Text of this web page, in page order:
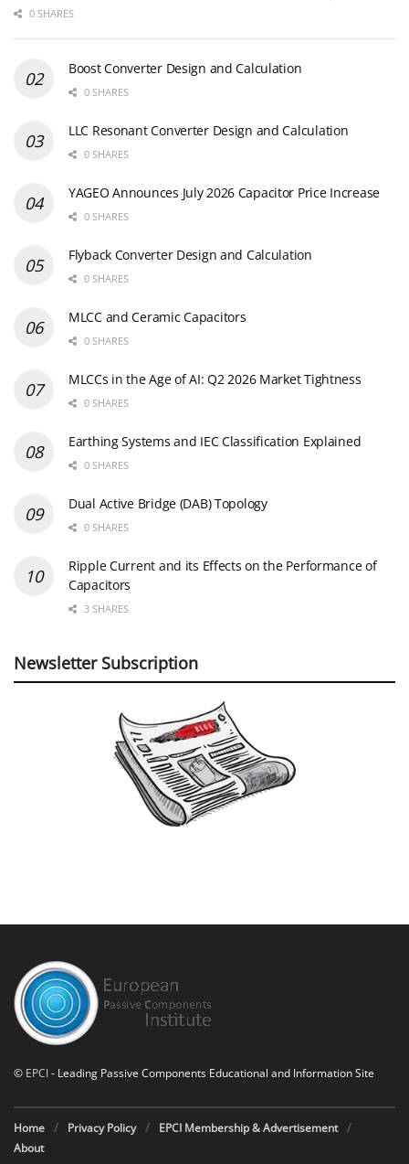
0 SHARES
Boost Converter Design and Calculation
0 SHARES
LLC Resonant Converter Design and Calculation
0 SHARES
YAGEO Announces July 2026 Capacitor Price Increase
0 SHARES
Flyback Converter Design and Calculation
0 SHARES
MLCC and Ceramic Capacitors
0 SHARES
MLCCs in the Age of AI: Q2 2026 Market Tightness
0 SHARES
Earthing Systems and IEC Classification Explained
0 SHARES
Dual Active Bridge (DAB) Topology
0 SHARES
Ripple Current and its Effects on the Performance of
Capacitors
3 SHARES
Newsletter Subscription
© EPCI- Leading Passive Components Educational and Information Site
Home Privacy Policy
EPCI Membership & Advertisement
About